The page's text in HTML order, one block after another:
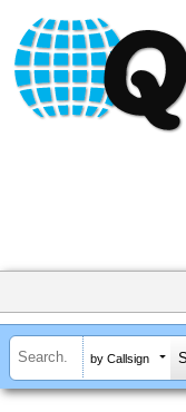
by Callsign